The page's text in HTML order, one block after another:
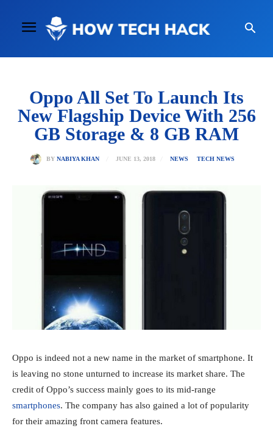
Oppo All Set To Launch Its
New Flagship Device With 256
GB Storage & 8 GB RAM
BY NABIYA KHAN JUNE 13, 2018 NEWS TECH NEWS
Oppo is indeed not a new name in the market of smartphone. It
is leaving no stone unturned to increase its market share. The
credit of Oppo’s success mainly goes to its mid-range
smartphones. The company has also gained a lot of popularity
for their amazing front camera features.